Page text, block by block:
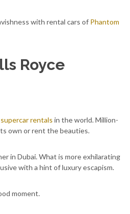
with rental cars of Phantom
Royce
supercar rentals in the world. Million-
own or rent the beauties.
in Dubai. What is more exhilarating
with a hint of luxury escapism.
moment.